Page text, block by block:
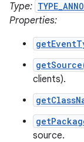
Type:
Properties:
clients).
source.